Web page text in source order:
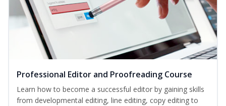
Professional Editor and Proofreading Course
Learn how to become a successful editor by gaining skills
from developmental editing, line editing, copy editing to